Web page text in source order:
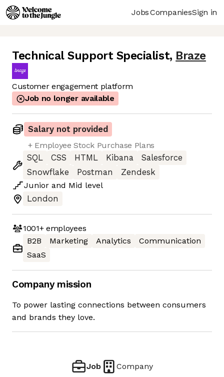
JobsCompaniesSign in
Technical Support Specialist, Braze
Customer engagement platform
Job no longer available
Salary not provided
+ Employee Stock Purchase Plans
SQL
CSS HTML Kibana
Salesforce
Snowflake
Postman
Zendesk
Junior and Mid level
London
1001+employees
B2B
Marketing Analytics
Communication
SaaS
Company mission
To power lasting connections between consumers
and brands they love.
Job Company